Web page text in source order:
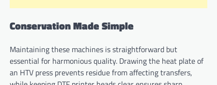
Conservation Made Simple
Maintaining these machines is straightforward but
essential for harmonious quality. Drawing the heat plate of
an HTV press prevents residue from affecting transfers,